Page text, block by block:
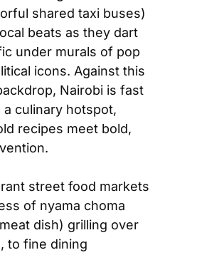
shared taxi buses)
beats as they dart
under murals of pop
icons. Against this
Nairobi is fast
a culinary hotspot,
recipes meet bold,
street food markets
of nyama choma
dish) grilling over
to fine dining